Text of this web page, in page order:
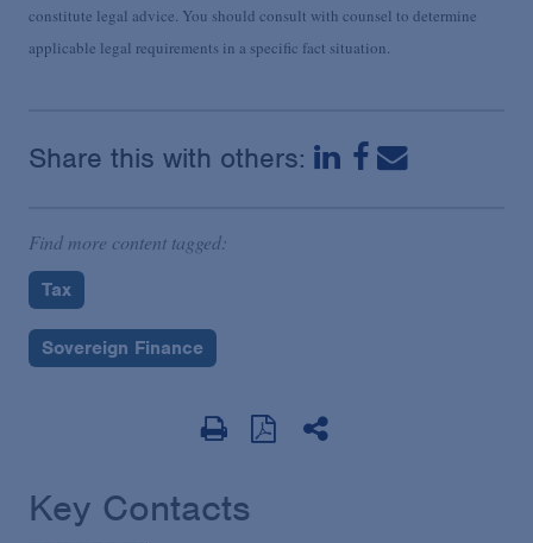
constitute legal advice. You should consult with counsel to determine
applicable legal requirements in a specific fact situation.
Share this with others:
Find more content tagged:
Tax
Sovereign Finance
Key Contacts